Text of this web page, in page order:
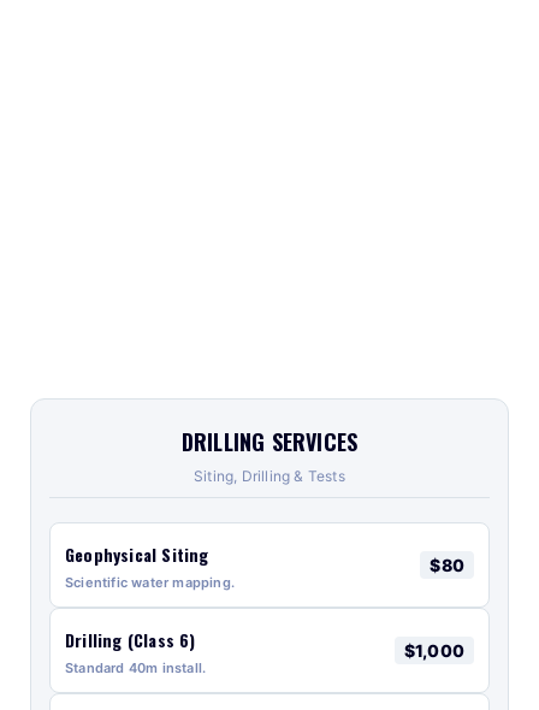
DRILLING SERVICES
Siting, Drilling & Tests
Geophysical Siting
Scientific water mapping.
$80
Drilling (Class 6)
Standard 40m install.
$1,000